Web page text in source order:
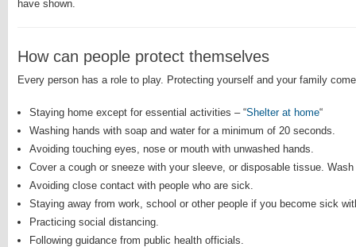
have shown.
How can people protect themselves
Every person has a role to play. Protecting yourself and your family
Staying home except for essential activities – “Shelter at home“
Washing hands with soap and water for a minimum of 20 seconds.
Avoiding touching eyes, nose or mouth with unwashed hands.
Cover a cough or sneeze with your sleeve, or disposable tissue.
Avoiding close contact with people who are sick.
Staying away from work, school or other people if you become sick
Practicing social distancing.
Following guidance from public health officials.